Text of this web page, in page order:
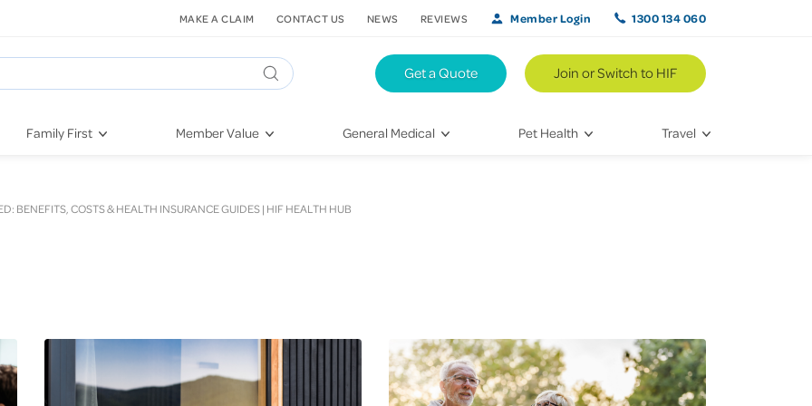
Family First
School Age
Teenagers
Member Value
Telehealth
Kieser
General Medical
Vaccines
Injury & Rehabilitation
Pet Health Travel
Get a Quote Join or Switch to HIF
MAKE A CLAIM CONTACT US NEWS REVIEWS Member Login 1300 134 060
BENEFITS, COSTS & HEALTH INSURANCE GUIDES | HIF HEALTH HUB